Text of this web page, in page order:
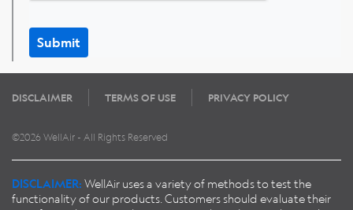
Submit
DISCLAIMER TERMS OF USE PRIVACY POLICY
©2026 WellAir - All Rights Reserved
DISCLAIMER: WellAir uses a variety of methods to test the
functionality of our products. Customers should evaluate their